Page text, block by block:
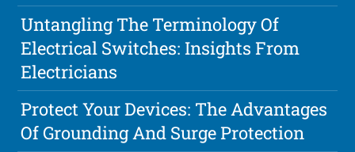
Untangling The Terminology Of
Electrical Switches: Insights From
Electricians
Protect Your Devices: The Advantages
Of Grounding And Surge Protection